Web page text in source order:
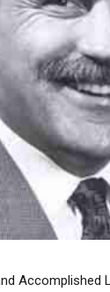
Accomplished